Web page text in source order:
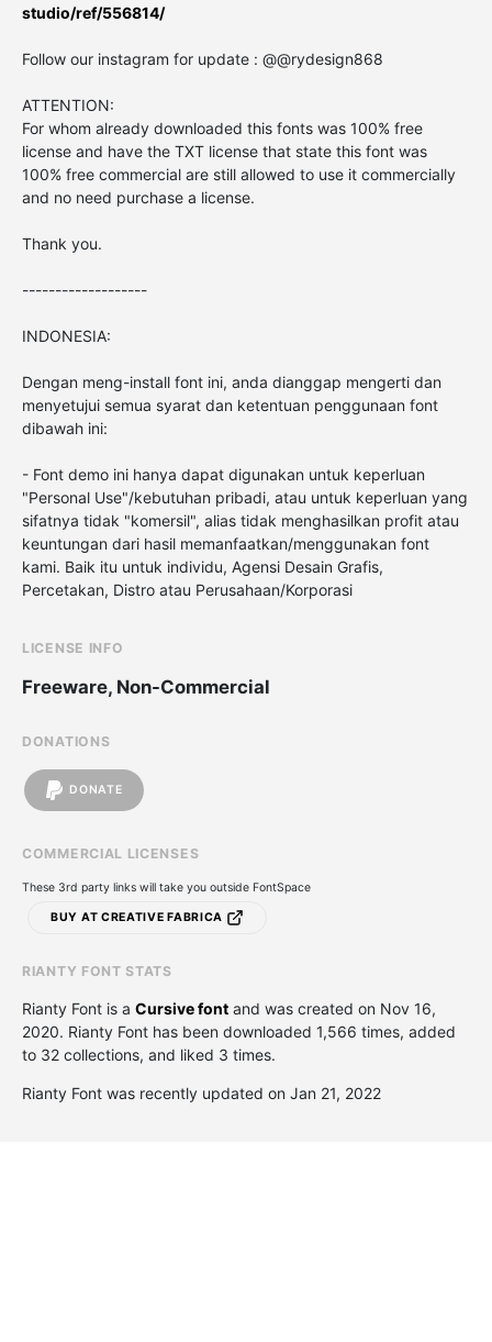
studio/ref/556814/
Follow our instagram for update : @@rydesign868
ATTENTION:
For whom already downloaded this fonts was 100% free
license and have the TXT license that state this font was
100% free commercial are still allowed to use it commercially
and no need purchase a license.
Thank you.
-------------------
INDONESIA:
Dengan meng-install font ini, anda dianggap mengerti dan
menyetujui semua syarat dan ketentuan penggunaan font
dibawah ini:
- Font demo ini hanya dapat digunakan untuk keperluan
"Personal Use"/kebutuhan pribadi, atau untuk keperluan yang
sifatnya tidak "komersil", alias tidak menghasilkan profit atau
keuntungan dari hasil memanfaatkan/menggunakan font
kami. Baik itu untuk individu, Agensi Desain Grafis,
Percetakan, Distro atau Perusahaan/Korporasi
LICENSE INFO
Freeware, Non-Commercial
DONATIONS
DONATE
COMMERCIAL LICENSES
These 3rd party links will take you outside FontSpace
BUY AT CREATIVE FABRICA
RIANTY FONT STATS
Rianty Font is a Cursive font and was created on Nov 16,
2020. Rianty Font has been downloaded 1,566 times, added
to 32 collections, and liked 3 times.
Rianty Font was recently updated on Jan 21, 2022